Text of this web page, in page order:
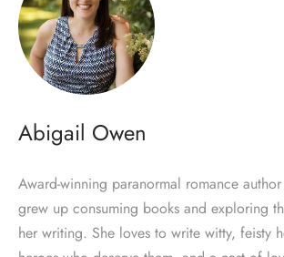
Abigail Owen
Award-winning paranormal romance
grew up consuming books and exploring
her writing. She loves to write witty, feisty